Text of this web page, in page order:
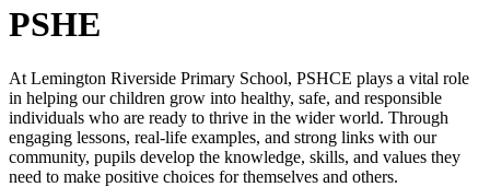
PSHE
At Lemington Riverside Primary School, PSHCE plays a vital role
in helping our children grow into healthy, safe, and responsible
individuals who are ready to thrive in the wider world. Through
engaging lessons, real-life examples, and strong links with our
community, pupils develop the knowledge, skills, and values they
need to make positive choices for themselves and others.